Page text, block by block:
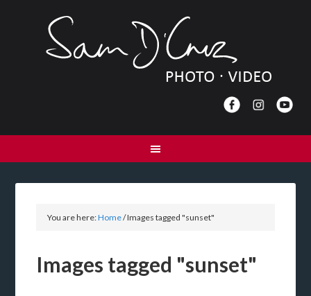
You are here:Home/Images tagged "sunset"
Images tagged "sunset"